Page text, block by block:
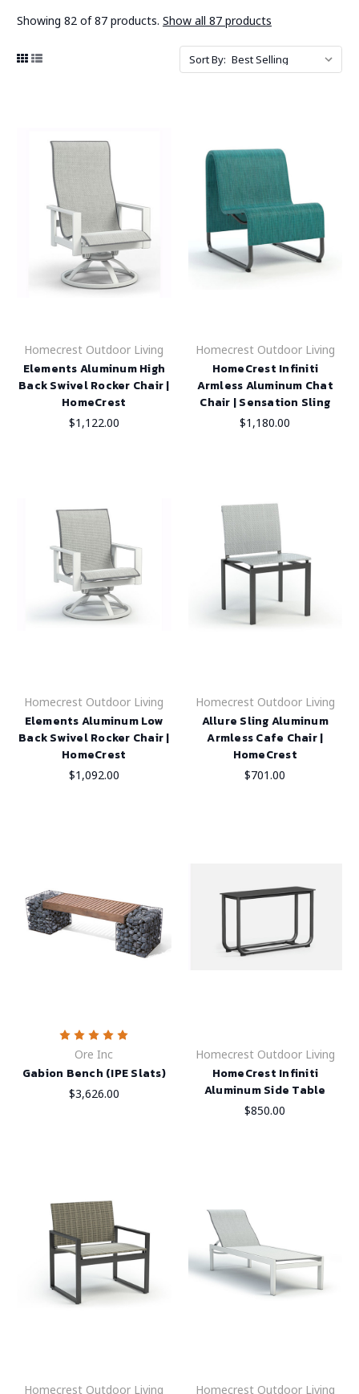
Showing 82 of 87 products. Show all 87 products
Sort By:
Homecrest Outdoor Living
Elements Aluminum High
Back Swivel Rocker Chair |
HomeCrest
$1,122.00
Homecrest Outdoor Living
HomeCrest Infiniti
Armless Aluminum Chat
Chair | Sensation Sling
$1,180.00
Homecrest Outdoor Living
Elements Aluminum Low
Back Swivel Rocker Chair |
HomeCrest
$1,092.00
Homecrest Outdoor Living
Allure Sling Aluminum
Armless Cafe Chair |
HomeCrest
$701.00
Ore Inc
Gabion Bench (IPE Slats)
$3,626.00
Homecrest Outdoor Living
HomeCrest Infiniti
Aluminum Side Table
$850.00
Homecrest Outdoor Living Homecrest Outdoor Living